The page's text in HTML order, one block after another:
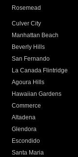
Rosemead
Culver City
Manhattan Beach
Beverly Hills
San Fernando
La Canada Flintridge
Agoura Hills
Hawaiian Gardens
Commerce
Altadena
Glendora
Escondido
Santa Maria